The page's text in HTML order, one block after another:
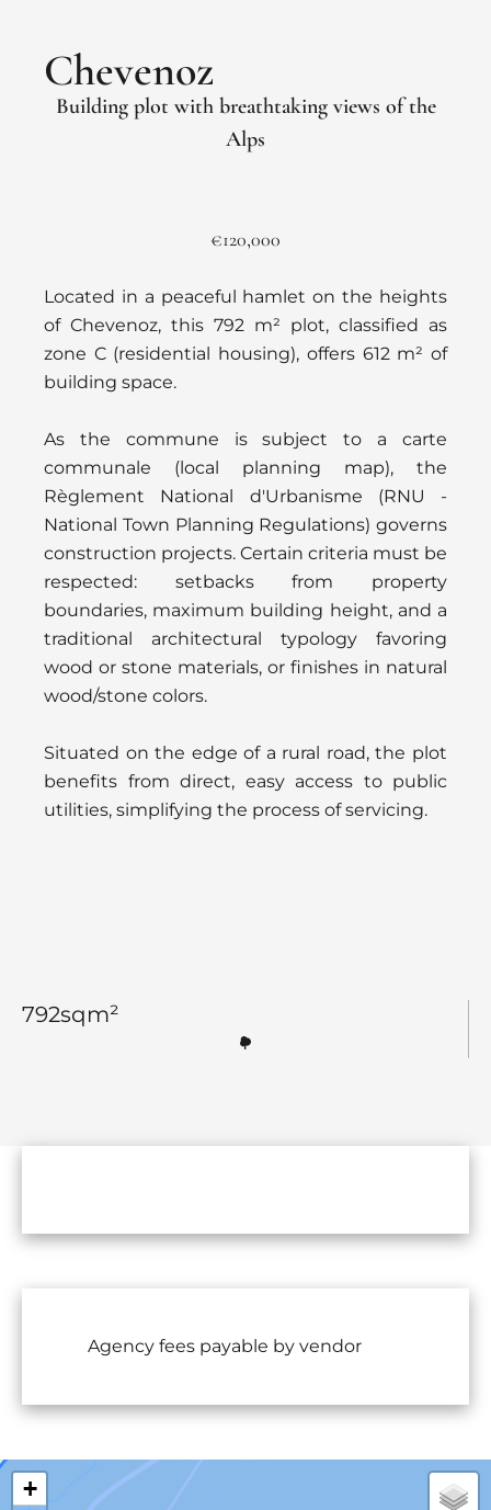
792sqm²
Chevenoz
Building plot with breathtaking views of the
Alps
€120,000
Located in a peaceful hamlet on the heights
of Chevenoz, this 792 m² plot, classified as
zone C (residential housing), offers 612 m² of
building space.
As the commune is subject to a carte
communale (local planning map), the
Règlement National d'Urbanisme (RNU -
National Town Planning Regulations) governs
construction projects. Certain criteria must be
respected: setbacks from property
boundaries, maximum building height, and a
traditional architectural typology favoring
wood or stone materials, or finishes in natural
wood/stone colors.
Situated on the edge of a rural road, the plot
benefits from direct, easy access to public
utilities, simplifying the process of servicing.
Agency fees payable by vendor
+